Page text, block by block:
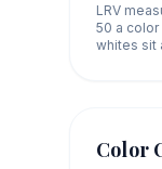
LRV
50 a
whites sit
Color